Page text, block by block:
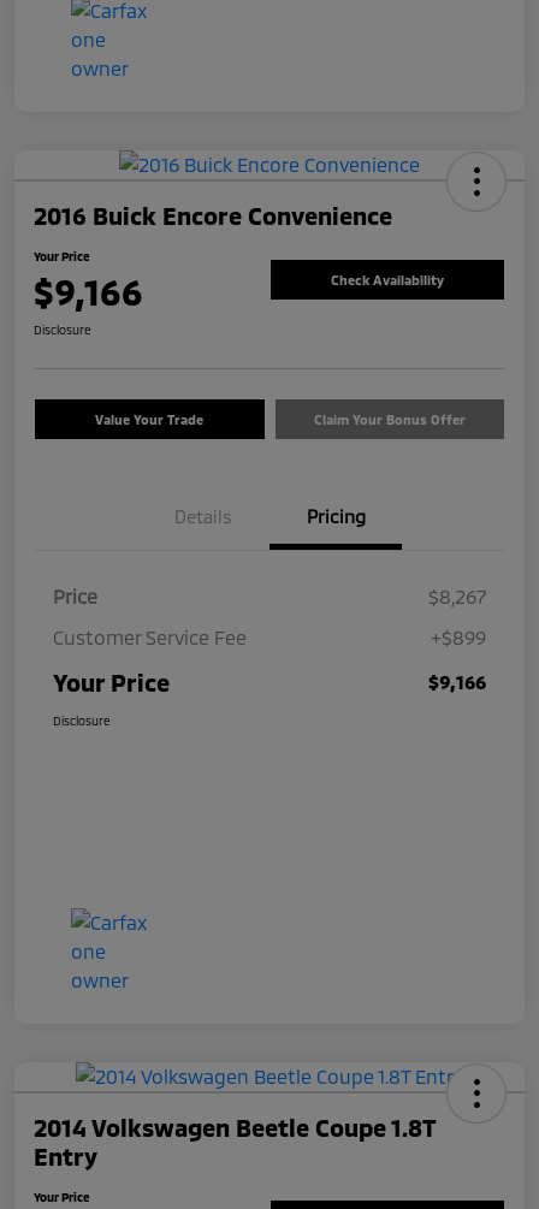
2016 Buick Encore Convenience
Your Price
$9,166 Check Availability
Disclosure
Value Your Trade Claim Your Bonus Offer
Details Pricing
Price
$8,267
Customer Service Fee
+$899
Your Price $9,166
Disclosure
2014 Volkswagen Beetle Coupe 1.8T
Entry
Your Price